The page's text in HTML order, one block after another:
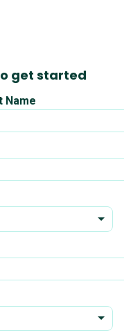
get started
Name